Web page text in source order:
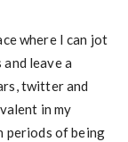
where I can jot
leave a
twitter and
in my
periods of being